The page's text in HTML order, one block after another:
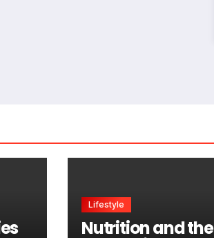
Lifestyle
Nutrition and the